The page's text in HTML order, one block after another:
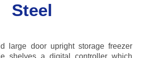
Steel
large door upright storage freezer
shelves a digital controller which